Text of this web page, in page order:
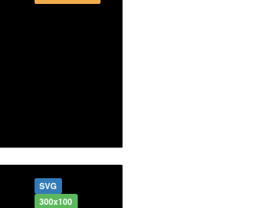
SVG
300x100